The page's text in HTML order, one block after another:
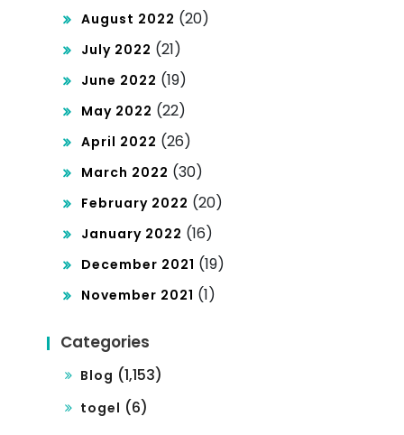
August 2022 (20)
July 2022 (21)
June 2022 (19)
May 2022 (22)
April 2022 (26)
March 2022 (30)
February 2022 (20)
January 2022 (16)
December 2021 (19)
November 2021 (1)
Categories
Blog (1,153)
togel (6)